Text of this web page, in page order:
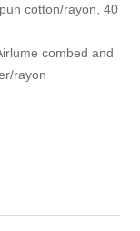
cotton/rayon, 40
combed and
rayon